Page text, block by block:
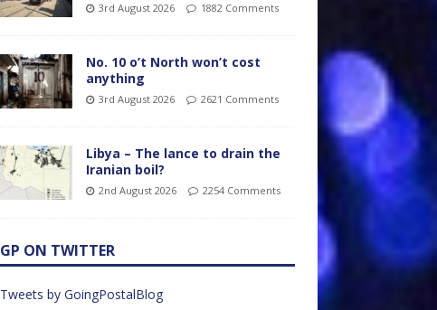
3rd August 2026 1882 Comments
No. 10 o’t North won’t cost
anything
3rd August 2026 2621 Comments
Libya – The lance to drain the
Iranian boil?
2nd August 2026 2254 Comments
GP ON TWITTER
Tweets by GoingPostalBlog